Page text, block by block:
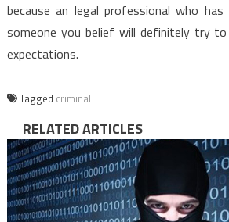
because an legal professional who
someone you belief will definitely try
expectations.
Tagged criminal
RELATED ARTICLES